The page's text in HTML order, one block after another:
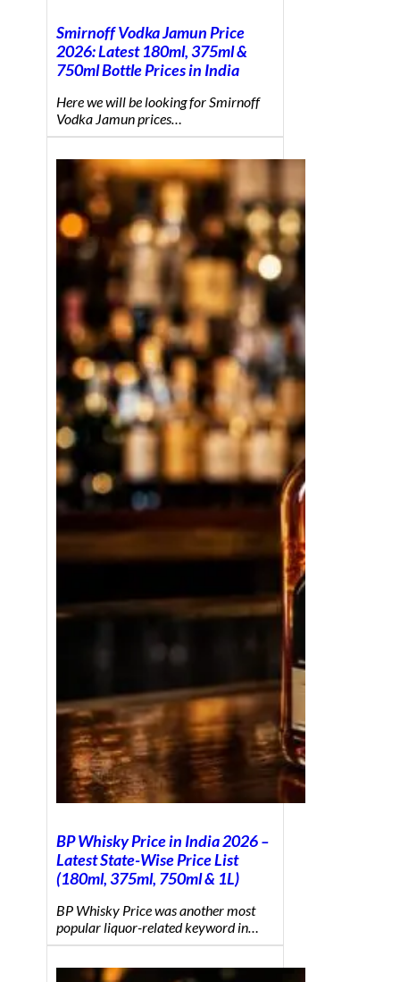
Smirnoff Vodka Jamun Price
2026: Latest 180ml, 375ml &
750ml Bottle Prices in India
Here we will be looking for Smirnoff
Vodka Jamun prices…
BP Whisky Price in India 2026 –
Latest State-Wise Price List
(180ml, 375ml, 750ml & 1L)
BP Whisky Price was another most
popular liquor-related keyword in…